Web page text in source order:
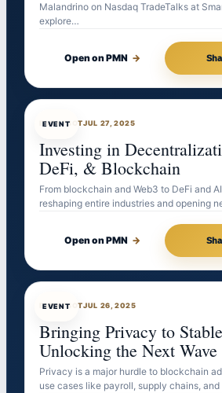
Malandrino on Nasdaq TradeTalks at
explore…
Open on PMN →
EVENT
EVENTBOTJUL 27, 2025
Investing in
DeFi, & Blockchain
From blockchain and Web3 to DeFi and
reshaping entire industries and opening
Open on PMN →
EVENT
EVENTBOTJUL 26, 2025
Bringing Privacy to
Unlocking the Next
Privacy is a major hurdle to blockchain
use cases like payroll, supply chains,